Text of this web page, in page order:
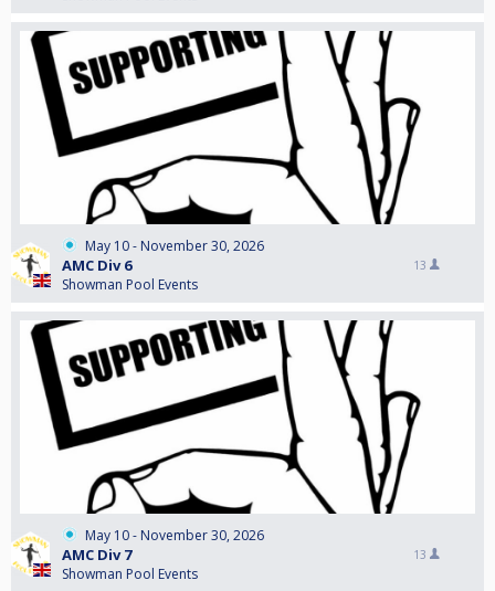
May 10 - November 30, 2026
AMC Div 6
Showman Pool Events
13
May 10 - November 30, 2026
AMC Div 7
Showman Pool Events
13